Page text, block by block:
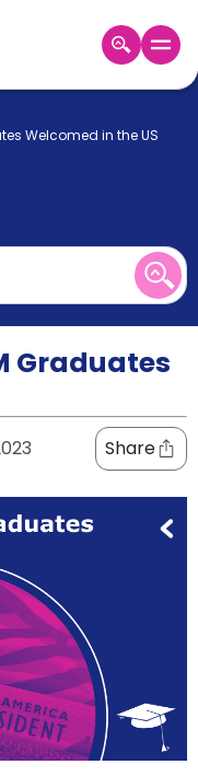
Welcomed in the US
Graduates
Share